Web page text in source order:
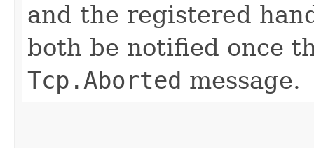
and the registered
both be notified once
Tcp.Aborted message.